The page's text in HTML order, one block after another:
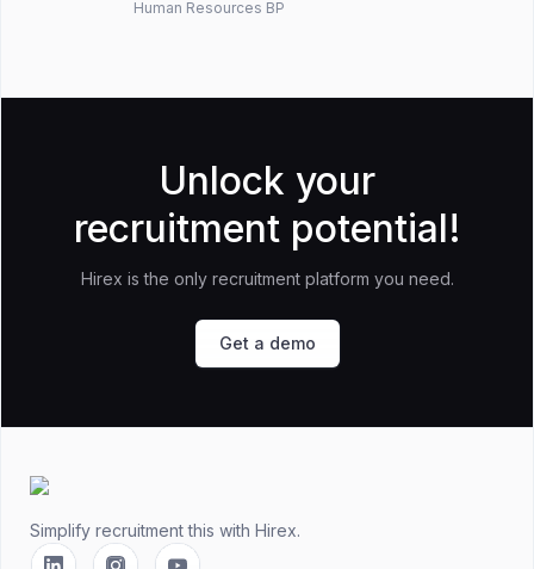
Human Resources BP
Unlock your
recruitment potential!
Hirex is the only recruitment platform you need.
Get a demo
Simplify recruitment this with Hirex.
LinkedinInstagramYouTube